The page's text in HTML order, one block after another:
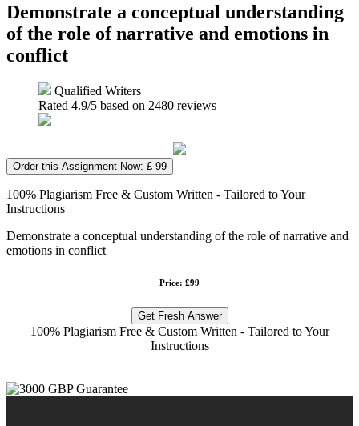
Demonstrate a conceptual understanding
of the role of narrative and emotions in
conflict
Qualified Writers
Rated 4.9/5 based on 2480 reviews
Order this Assignment Now: £ 99
100% Plagiarism Free & Custom Written - Tailored to Your
Instructions
Demonstrate a conceptual understanding of the role of narrative and
emotions in conflict
Price: £99
Get Fresh Answer
100% Plagiarism Free & Custom Written - Tailored to Your
Instructions